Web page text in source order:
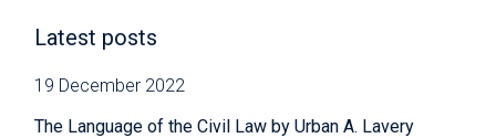
Latest posts
19 December 2022
The Language of the Civil Law by Urban A. Lavery